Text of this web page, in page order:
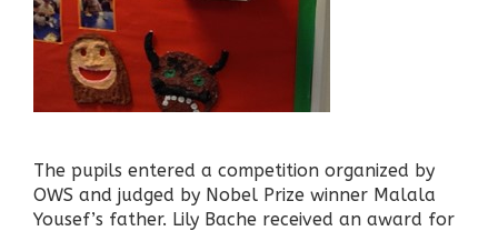
The pupils entered a competition organized by
OWS and judged by Nobel Prize winner Malala
Yousef’s father. Lily Bache received an award for